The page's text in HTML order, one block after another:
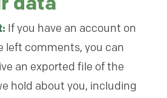
If you have an account on
left comments, you can
an exported file of the
hold about you, including